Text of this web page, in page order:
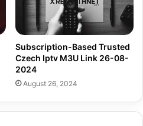
Subscription-Based Trusted
Czech Iptv M3U Link 26-08-
2024
August 26, 2024